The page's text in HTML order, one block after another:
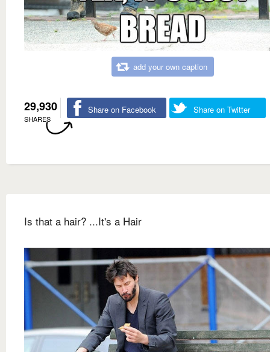
add your own caption
29,930
SHARES
Share on Facebook Share on Twitter
Is that a hair? ...It's a Hair